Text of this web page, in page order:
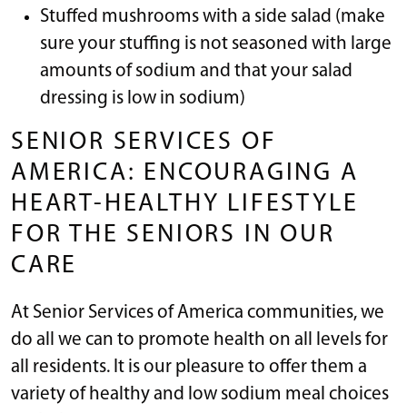
Stuffed mushrooms with a side salad (make
sure your stuffing is not seasoned with large
amounts of sodium and that your salad
dressing is low in sodium)
SENIOR SERVICES OF
AMERICA: ENCOURAGING A
HEART-HEALTHY LIFESTYLE
FOR THE SENIORS IN OUR
CARE
At Senior Services of America communities, we
do all we can to promote health on all levels for
all residents. It is our pleasure to offer them a
variety of healthy and low sodium meal choices